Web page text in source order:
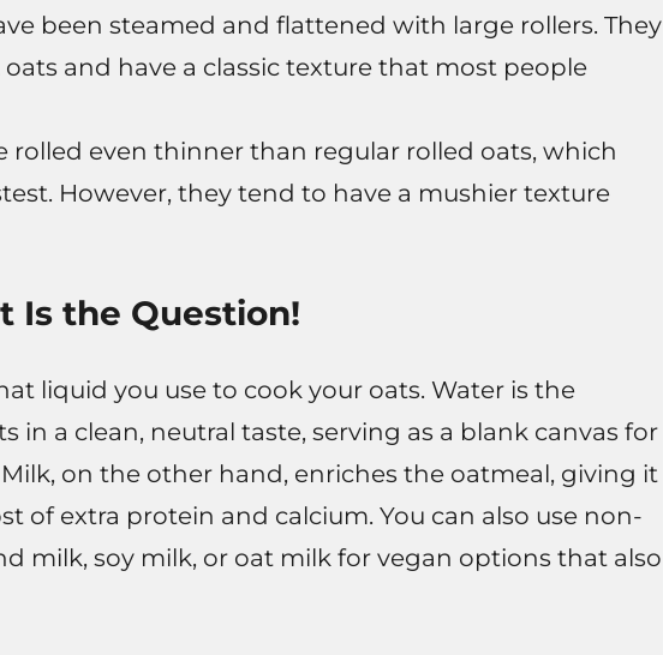
been steamed and flattened with large rollers. They
and have a classic texture that most people
rolled even thinner than regular rolled oats, which
However, they tend to have a mushier texture
Is the Question!
liquid you use to cook your oats. Water is the
in a clean, neutral taste, serving as a blank canvas for
on the other hand, enriches the oatmeal, giving it
of extra protein and calcium. You can also use non-
milk, soy milk, or oat milk for vegan options that also